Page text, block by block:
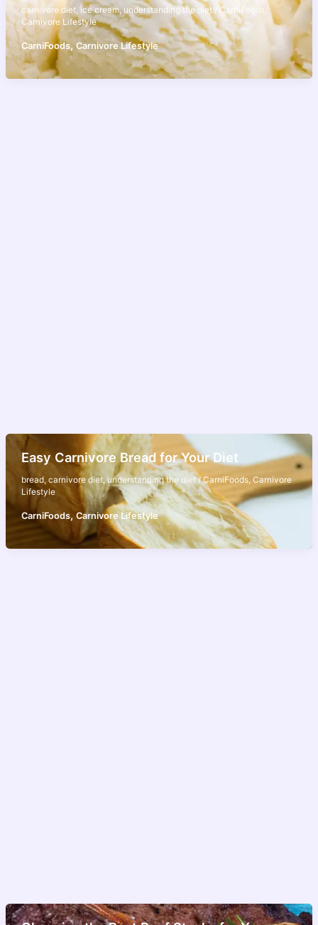
carnivore diet, ice cream,understanding the diet/ CarniFoods,
Carnivore Lifestyle
CarniFoods,Carnivore Lifestyle
Easy Carnivore Bread for Your Diet
bread, carnivore diet,understanding the diet/CarniFoods, Carnivore
Lifestyle
CarniFoods, Carnivore Lifestyle